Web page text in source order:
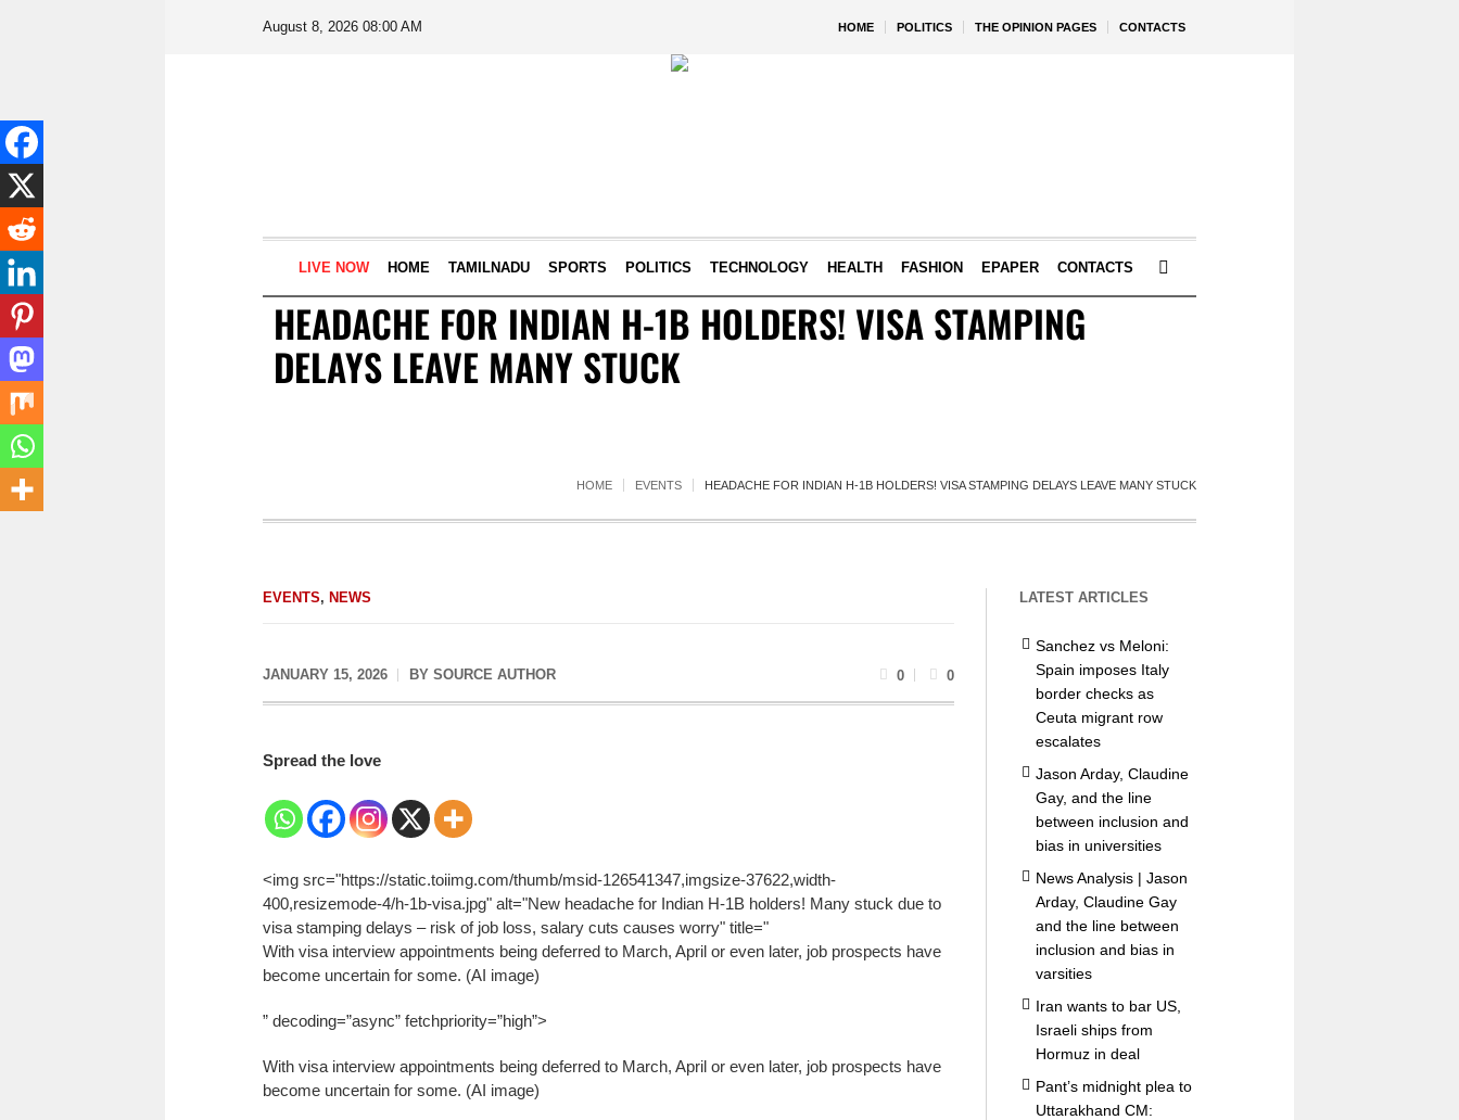
HOME POLITICS THE OPINION PAGES CONTACTS
August 8, 2026 08:00 AM
LIVE NOW HOME TAMILNADU SPORTS POLITICS TECHNOLOGY HEALTH FASHION EPAPER CONTACTS
HEADACHE FOR INDIAN H-1B HOLDERS! VISA STAMPING
DELAYS LEAVE MANY STUCK
HOME EVENTS HEADACHE FOR INDIAN H-1B HOLDERS! VISA STAMPING DELAYS LEAVE MANY STUCK
EVENTS, NEWS
JANUARY 15, 2026 BY SOURCE AUTHOR 0 0
Spread the love
<img src="https://static.toiimg.com/thumb/msid-126541347,imgsize-37622,width-
400,resizemode-4/h-1b-visa.jpg" alt="New headache for Indian H-1B holders! Many stuck due to
visa stamping delays – risk of job loss, salary cuts causes worry" title="
With visa interview appointments being deferred to March, April or even later, job prospects have
become uncertain for some. (AI image)
” decoding=”async” fetchpriority=”high”>
With visa interview appointments being deferred to March, April or even later, job prospects have
become uncertain for some. (AI image)
LATEST ARTICLES
Sanchez vs Meloni:
Spain imposes Italy
border checks as
Ceuta migrant row
escalates
Jason Arday, Claudine
Gay, and the line
between inclusion and
bias in universities
News Analysis | Jason
Arday, Claudine Gay
and the line between
inclusion and bias in
varsities
Iran wants to bar US,
Israeli ships from
Hormuz in deal
Pant’s midnight plea to
Uttarakhand CM: